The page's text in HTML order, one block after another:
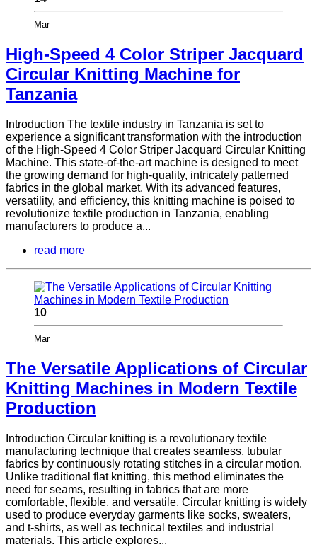
Mar
High-Speed 4 Color Striper Jacquard
Circular Knitting Machine for
Tanzania
Introduction The textile industry in Tanzania is set to
experience a significant transformation with the introduction
of the High-Speed 4 Color Striper Jacquard Circular Knitting
Machine. This state-of-the-art machine is designed to meet
the growing demand for high-quality, intricately patterned
fabrics in the global market. With its advanced features,
versatility, and efficiency, this knitting machine is poised to
revolutionize textile production in Tanzania, enabling
manufacturers to produce a...
read more
10
Mar
The Versatile Applications of Circular
Knitting Machines in Modern Textile
Production
Introduction Circular knitting is a revolutionary textile
manufacturing technique that creates seamless, tubular
fabrics by continuously rotating stitches in a circular motion.
Unlike traditional flat knitting, this method eliminates the
need for seams, resulting in fabrics that are more
comfortable, flexible, and versatile. Circular knitting is widely
used to produce everyday garments like socks, sweaters,
and t-shirts, as well as technical textiles and industrial
materials. This article explores...